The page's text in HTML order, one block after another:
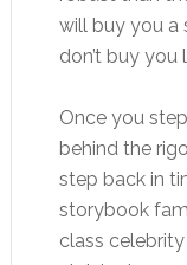
will buy you a
don’t buy you
Once you
behind the
step back in
storybook
class celebrity